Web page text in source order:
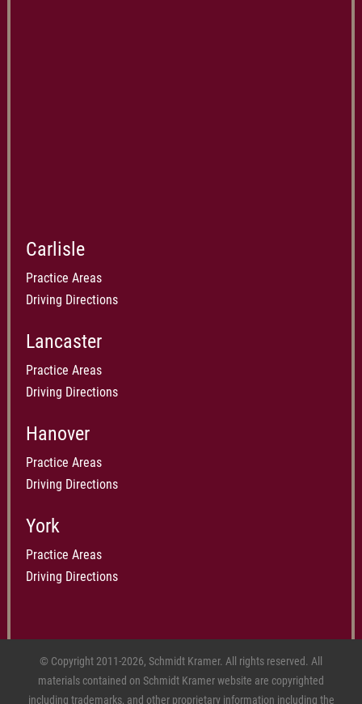
Carlisle
Practice Areas
Driving Directions
Lancaster
Practice Areas
Driving Directions
Hanover
Practice Areas
Driving Directions
York
Practice Areas
Driving Directions
© Copyright 2011-2026, Schmidt Kramer. All rights reserved. All
materials contained on Schmidt Kramer website are copyrighted
including trademarks, and other proprietary information including the